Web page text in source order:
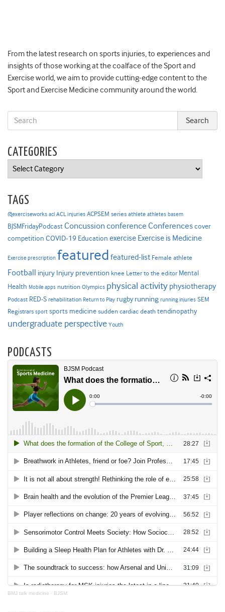
From the latest research on sports injuries, to experiences and
insights of those working at the coalface of the Sport and
Exercise world, we aim to provide cutting-edge content to the
Sport and Exercise Medicine community around the world.
CATEGORIES
Categories
TAGS
@exerciseworks acl ACL injuries ACPSEM series athlete athletes basem
BJSMFridayPodcast Concussion conference Conferencescover
competition COVID-19 Education exercise Exercise is Medicine
Exercise prescription featured featured-list Female athlete
Football injury Injury prevention knee Letter to the editor Mental
Health Mobile apps nutrition Olympics physical activity physiotherapy
Podcast RED-S rehabilitation Return to Play rugby running running injuries SEM
Registrars sport sports medicine sudden cardiac death tendinopathy
undergraduate perspective Youth
PODCASTS
BMJ talk medicine · BJSM